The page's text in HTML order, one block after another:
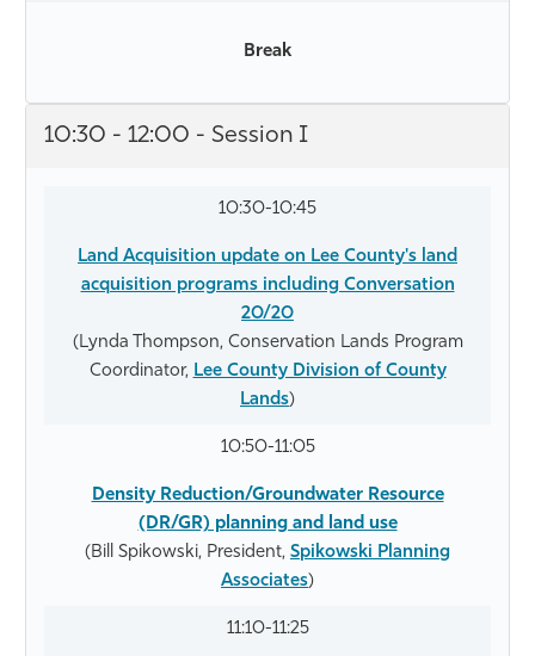
Break
10:30 - 12:00 - Session I
10:30-10:45
Land Acquisition update on Lee County's land
acquisition programs including Conversation
20/20
(Lynda Thompson, Conservation Lands Program
Coordinator, Lee County Division of County
Lands)
10:50-11:05
Density Reduction/Groundwater Resource
(DR/GR) planning and land use
(Bill Spikowski, President, Spikowski Planning
Associates)
11:10-11:25